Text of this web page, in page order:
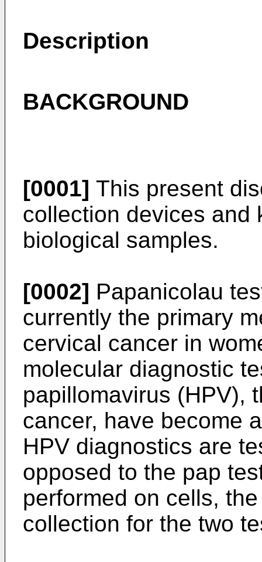
Description
BACKGROUND
[0001] This present
collection devices and
biological samples.
[0002] Papanicolau
currently the primary
cervical cancer in
molecular diagnostic
papillomavirus (HPV),
cancer, have become
HPV diagnostics are
opposed to the pap
performed on cells,
collection for the two